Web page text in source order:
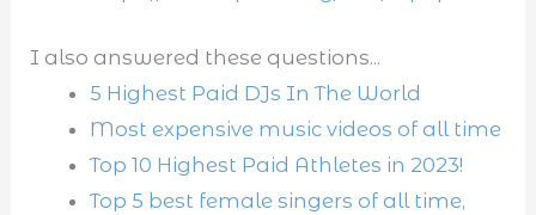
I also answered these questions...
5 Highest Paid DJs In The World
Most expensive music videos of all time
Top 10 Highest Paid Athletes in 2023!
Top 5 best female singers of all time,